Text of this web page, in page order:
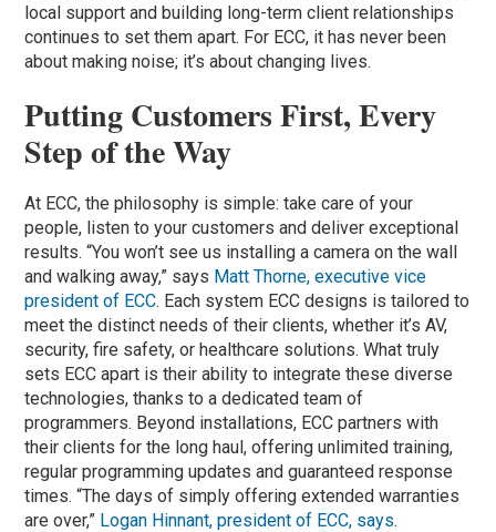
local support and building long-term client relationships
continues to set them apart. For ECC, it has never been
about making noise; it’s about changing lives.
Putting Customers First, Every
Step of the Way
At ECC, the philosophy is simple: take care of your
people, listen to your customers and deliver exceptional
results. “You won’t see us installing a camera on the wall
and walking away,” says Matt Thorne, executive vice
president of ECC. Each system ECC designs is tailored to
meet the distinct needs of their clients, whether it’s AV,
security, fire safety, or healthcare solutions. What truly
sets ECC apart is their ability to integrate these diverse
technologies, thanks to a dedicated team of
programmers. Beyond installations, ECC partners with
their clients for the long haul, offering unlimited training,
regular programming updates and guaranteed response
times. “The days of simply offering extended warranties
are over,” Logan Hinnant, president of ECC, says.